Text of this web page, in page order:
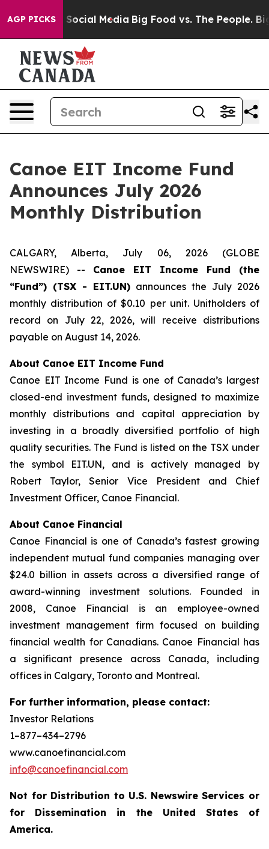
AGP PICKSon Social Media Big Food vs. The People. Big
Canoe EIT Income Fund
Announces July 2026
Monthly Distribution
CALGARY, Alberta, July 06, 2026 (GLOBE
NEWSWIRE) -- Canoe EIT Income Fund (the
“Fund”) (TSX - EIT.UN) announces the July 2026
monthly distribution of $0.10 per unit. Unitholders of
record on July 22, 2026, will receive distributions
payable on August 14, 2026.
About Canoe EIT Income Fund
Canoe EIT Income Fund is one of Canada’s largest
closed-end investment funds, designed to maximize
monthly distributions and capital appreciation by
investing in a broadly diversified portfolio of high
quality securities. The Fund is listed on the TSX under
the symbol EIT.UN, and is actively managed by
Robert Taylor, Senior Vice President and Chief
Investment Officer, Canoe Financial.
About Canoe Financial
Canoe Financial is one of Canada’s fastest growing
independent mutual fund companies managing over
$24.0 billion in assets across a diversified range of
award-winning investment solutions. Founded in
2008, Canoe Financial is an employee-owned
investment management firm focused on building
financial wealth for Canadians. Canoe Financial has
a significant presence across Canada, including
offices in Calgary, Toronto and Montreal.
For further information, please contact:
Investor Relations
1–877–434–2796
www.canoefinancial.com
info@canoefinancial.com
Not for Distribution to U.S. Newswire Services or
for Dissemination in the United States of
America.